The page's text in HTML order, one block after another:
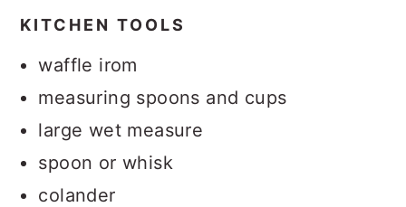
KITCHEN TOOLS
waffle irom
measuring spoons and cups
large wet measure
spoon or whisk
colander